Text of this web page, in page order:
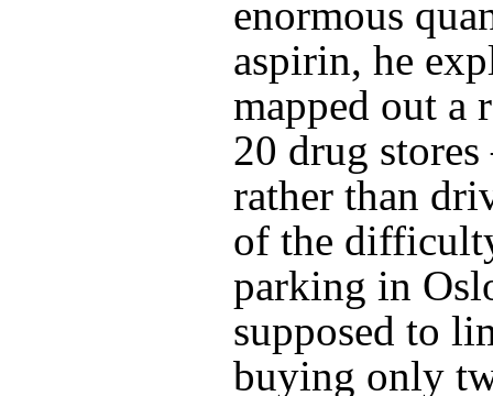
enormous
aspirin, he
mapped out a
20 drug
rather than
of the
parking in
supposed to
buying only